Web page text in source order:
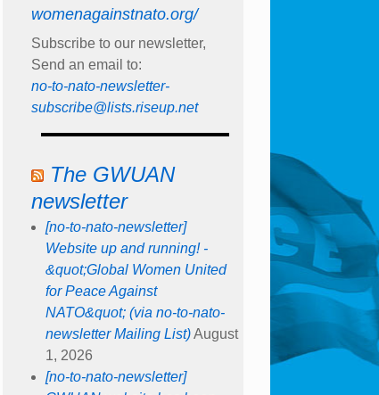
womenagainstnato.org/
Subscribe to our newsletter,
Send an email to:
no-to-nato-newsletter-
subscribe@lists.riseup.net
The GWUAN
newsletter
[no-to-nato-newsletter]
Website up and running! -
&quot;Global Women United
for Peace Against
NATO&quot; (via no-to-nato-
newsletter Mailing List) August
1, 2026
[no-to-nato-newsletter]